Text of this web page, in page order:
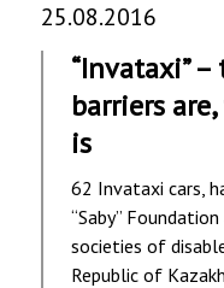
25.08.2016
“Invataxi”
barriers
is
62 Invataxi cars,
“Saby”
societies of
Republic of